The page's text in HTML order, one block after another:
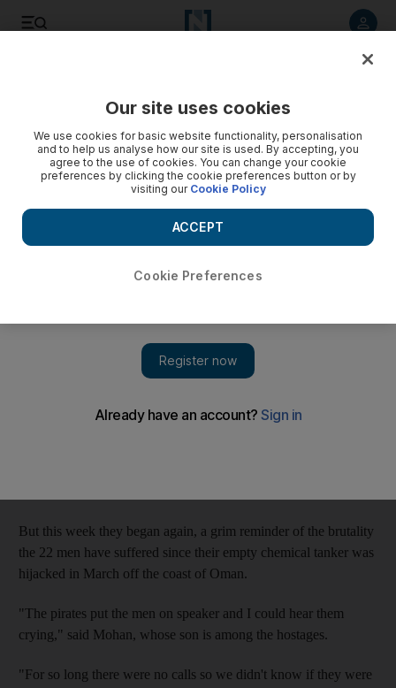
Pirates make threatening calls to families of Dubai tanker
crew
Relatives of hostages aboard the Dubai-owned tanker Royal
Grace say they have begun receiving threatening telephone
calls.
DUBAI // Somali pirates have resumed making threatening
hostage aboard a hijacked tanker.
But this week they began again, a grim reminder of the brutality
the 22 men have suffered since their empty chemical tanker was
hijacked in March off the coast of Oman.
"The pirates put the men on speaker and I could hear them
crying," said Mohan, whose son is among the hostages.
"For so long there were no calls so we didn't know if they were
Our site uses cookies
We use cookies for basic website functionality, personalisation
and to help us analyse how our site is used. By accepting, you
agree to the use of cookies. You can change your cookie
preferences by clicking the cookie preferences button or by
visiting our Cookie Policy
Cookie Preferences
ACCEPT